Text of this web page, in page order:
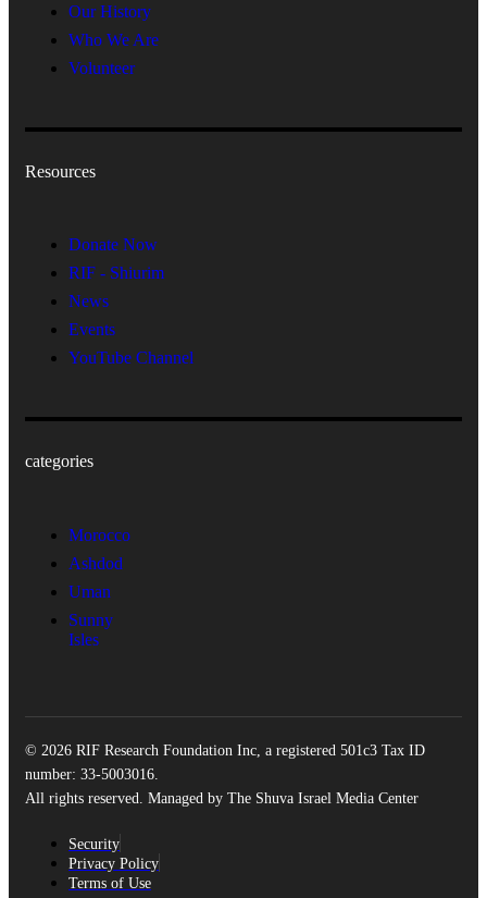
Our History
Who We Are
Volunteer
Resources
Donate Now
RIF - Shiurim
News
Events
YouTube Channel
categories
Morocco
Ashdod
Uman
Sunny
Isles
© 2026 RIF Research Foundation Inc, a registered 501c3 Tax ID
number: 33-5003016.
All rights reserved. Managed by The Shuva Israel Media Center
Security
Privacy Policy
Terms of Use